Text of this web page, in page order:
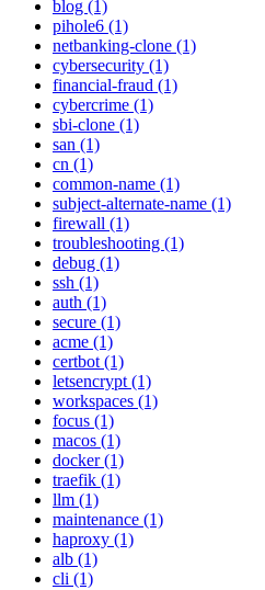
blog (1)
pihole6 (1)
netbanking-clone (1)
cybersecurity (1)
financial-fraud (1)
cybercrime (1)
sbi-clone (1)
san (1)
cn (1)
common-name (1)
subject-alternate-name (1)
firewall (1)
troubleshooting (1)
debug (1)
ssh (1)
auth (1)
secure (1)
acme (1)
certbot (1)
letsencrypt (1)
workspaces (1)
focus (1)
macos (1)
docker (1)
traefik (1)
llm (1)
maintenance (1)
haproxy (1)
alb (1)
cli (1)